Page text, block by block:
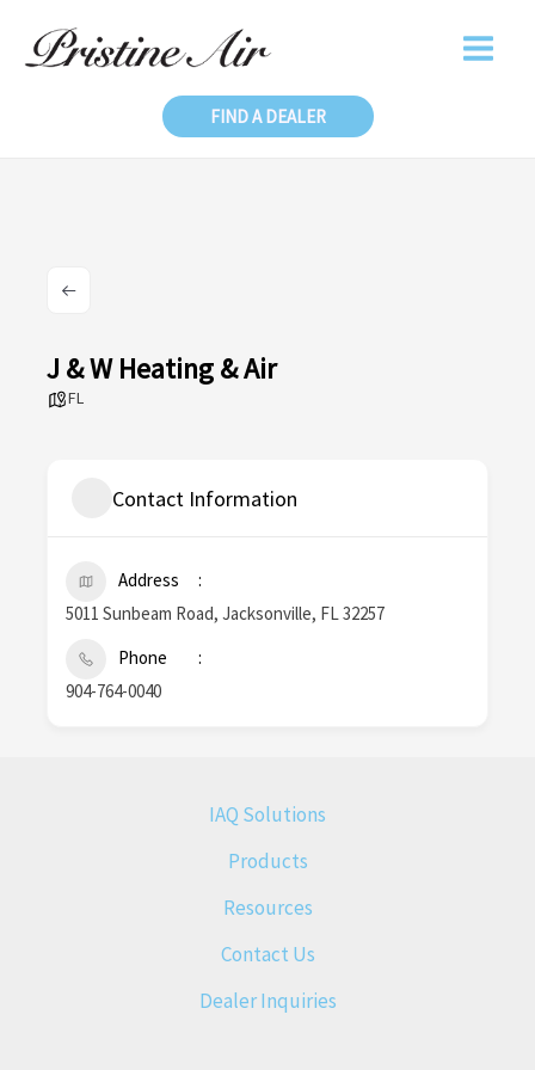
content
FIND A DEALER
J & W Heating & Air
FL
Contact Information
Address
5011 Sunbeam Road, Jacksonville, FL 32257
Phone
904-764-0040
IAQ Solutions
Products
Resources
Contact Us
Dealer Inquiries